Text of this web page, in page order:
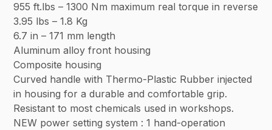
955 ft.lbs – 1300 Nm maximum real torque in reverse
3.95 lbs – 1.8 Kg
6.7 in – 171 mm length
Aluminum alloy front housing
Composite housing
Curved handle with Thermo-Plastic Rubber injected
in housing for a durable and comfortable grip.
Resistant to most chemicals used in workshops.
NEW power setting system : 1 hand-operation